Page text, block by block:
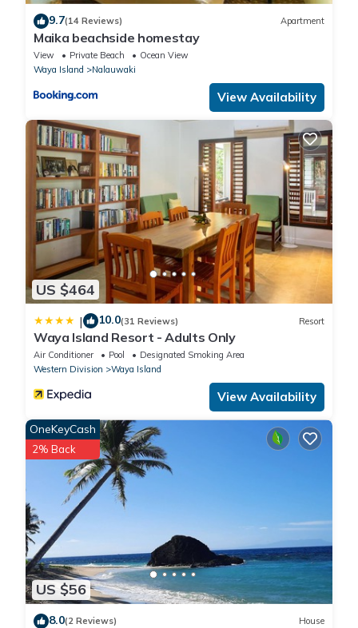
9.7(14 Reviews) Apartment
Maika beachside homestay
View Private Beach
Ocean View
Waya Island
Nalauwaki
View Availability
US $464
| 10.0(31 Reviews) Resort
Waya Island Resort - Adults Only
Air Conditioner Pool
Designated Smoking Area
Western Division
Waya Island
View Availability
US $56
OneKeyCash
2% Back
8.0(2 Reviews) House